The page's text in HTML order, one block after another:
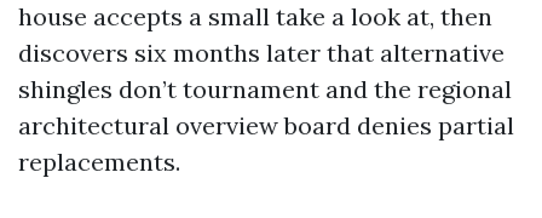
house accepts a small take a look at, then
discovers six months later that alternative
shingles don’t tournament and the regional
architectural overview board denies partial
replacements.